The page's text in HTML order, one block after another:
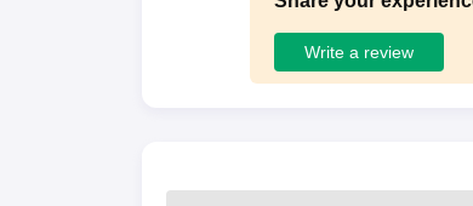
Write a review